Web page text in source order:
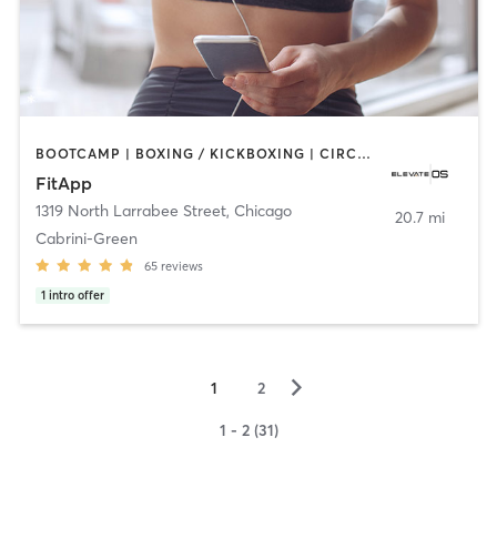
BOOTCAMP | BOXING / KICKBOXING | CIRCUIT TRAINING | CYCLING | DANCE | GYM CLASSES | INTERVAL TRAINING | NUTRITION | OTHER | OUTDOOR | PERSONAL TRAINING | PILATES | SPORTS | STRENGTH TRAINING | WATER THERAPY | YOGA
FitApp
1319 North Larrabee Street, Chicago
Cabrini-Green
65 reviews
1 intro offer
20.7 mi
1 2 ▻
1 - 2 (31)